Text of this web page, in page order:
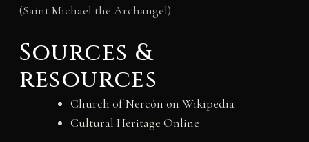
(Saint Michael the Archangel).
Sources &
resources
Church of Nercón on Wikipedia
Cultural Heritage Online